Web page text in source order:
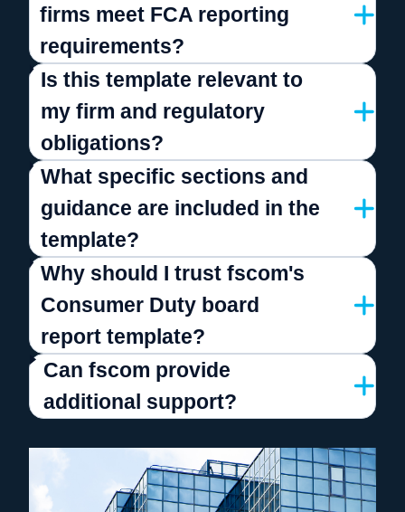
firms meet FCA reporting
requirements?
Is this template relevant to
my firm and regulatory
obligations?
What specific sections and
guidance are included in the
template?
Why should I trust fscom's
Consumer Duty board
report template?
Can fscom provide
additional support?